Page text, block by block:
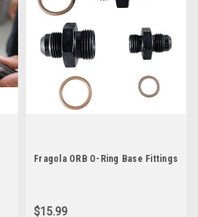
Fragola ORB O-Ring Base Fittings
$15.99